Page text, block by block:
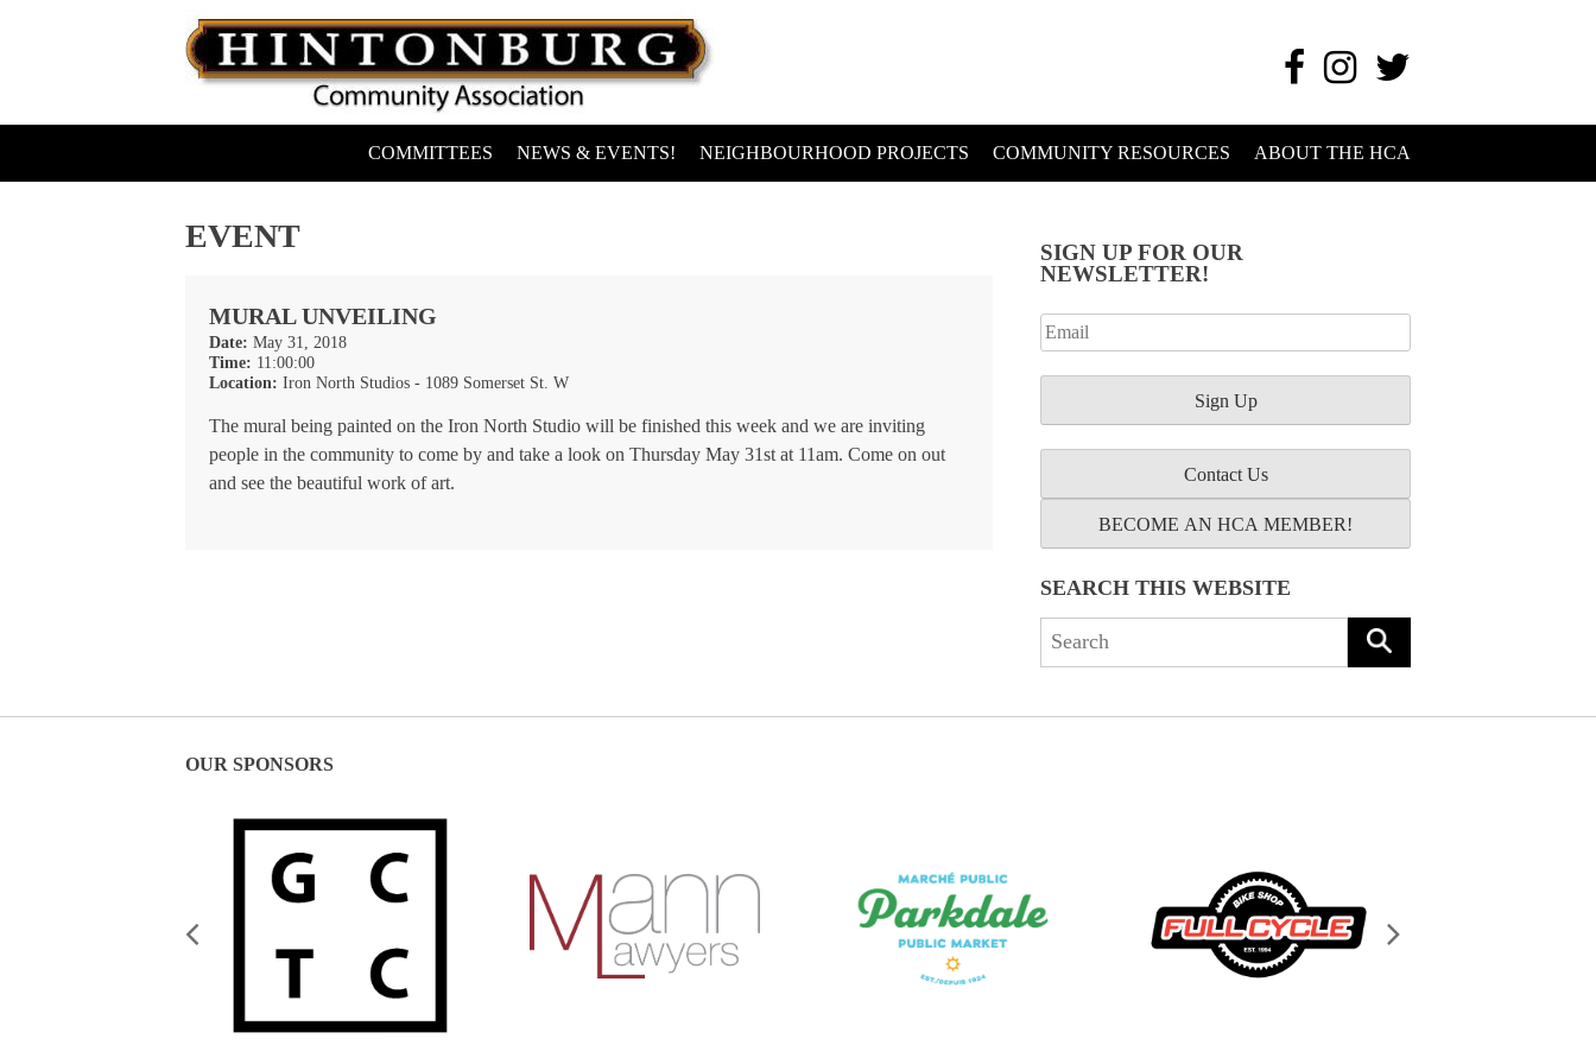
Hintonburg Community Association
Living, working and playing in Hintonburg
COMMITTEES NEWS & EVENTS! NEIGHBOURHOOD PROJECTS COMMUNITY RESOURCES ABOUT THE HCA
EVENT
MURAL UNVEILING
Date: May 31, 2018
Time: 11:00:00
Location: Iron North Studios - 1089 Somerset St. W
The mural being painted on the Iron North Studio will be finished this week and we are inviting
people in the community to come by and take a look on Thursday May 31st at 11am. Come on out
and see the beautiful work of art.
SIGN UP FOR OUR
NEWSLETTER!
Contact Us
BECOME AN HCA MEMBER!
SEARCH THIS WEBSITE
Search
OUR SPONSORS